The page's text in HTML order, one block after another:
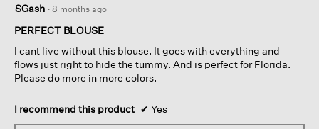
out
of
stars.
SGash · 8 months ago
PERFECT BLOUSE
I cant live without this blouse. It goes with everything and
flows just right to hide the tummy. And is perfect for Florida.
Please do more in more colors.
I recommend this product ✔ Yes